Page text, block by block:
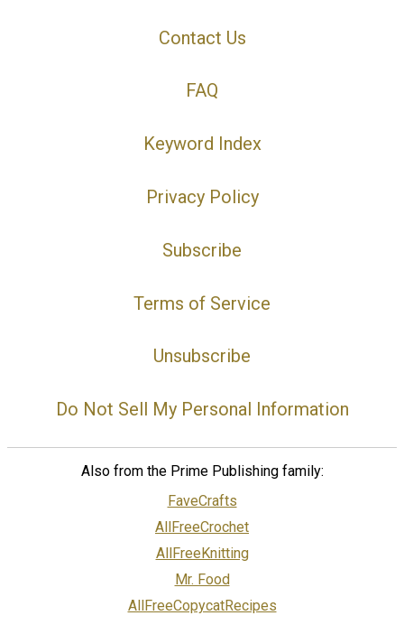
Contact Us
FAQ
Keyword Index
Privacy Policy
Subscribe
Terms of Service
Unsubscribe
Do Not Sell My Personal Information
Also from the Prime Publishing family:
FaveCrafts
AllFreeCrochet
AllFreeKnitting
Mr. Food
AllFreeCopycatRecipes